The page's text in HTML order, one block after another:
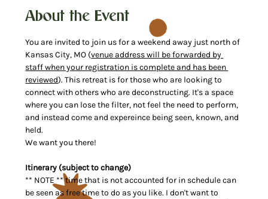
About the Event
You are invited to join us for a weekend away just north of
Kansas City, MO (venue address will be forwarded by
staff when your registration is complete and has been
reviewed). This retreat is for those who are looking to
connect with others who are deconstructing. It's a space
where you can lose the filter, not feel the need to perform,
and instead come and expereince being seen, known, and
held.
We want you there!
Itinerary (subject to change)
** NOTE ** time that is not accounted for in schedule can
be seen as free time to do as you like. I don't want to